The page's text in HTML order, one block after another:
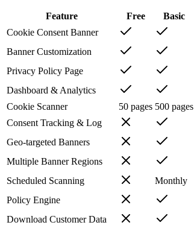
Feature Free Basic
Cookie Consent Banner
Banner Customization
Privacy Policy Page
Dashboard & Analytics
Cookie Scanner
50 pages 500 pages
Consent Tracking & Log
Geo-targeted Banners
Multiple Banner Regions
Scheduled Scanning
Monthly
Policy Engine
Download Customer Data